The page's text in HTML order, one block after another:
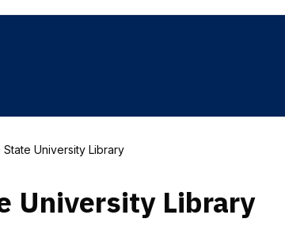
State University Library
University Library